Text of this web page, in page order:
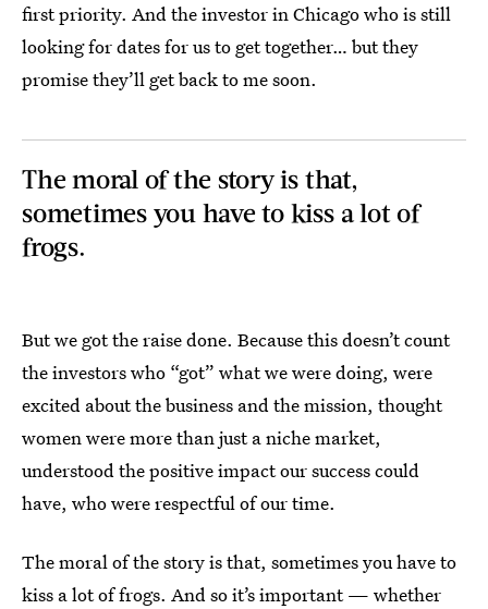
first priority. And the investor in Chicago who is still
looking for dates for us to get together… but they
promise they’ll get back to me soon.
The moral of the story is that,
sometimes you have to kiss a lot of
frogs.
But we got the raise done. Because this doesn’t count
the investors who “got” what we were doing, were
excited about the business and the mission, thought
women were more than just a niche market,
understood the positive impact our success could
have, who were respectful of our time.
The moral of the story is that, sometimes you have to
kiss a lot of frogs. And so it’s important — whether